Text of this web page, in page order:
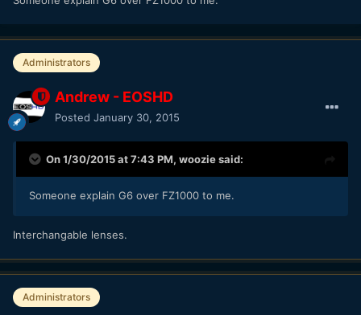
Administrators
Andrew - EOSHD
Posted January 30, 2015
On 1/30/2015 at 7:43 PM, wooziesaid:
Someone explain G6 over FZ1000 to me.
​Interchangable lenses.
Administrators